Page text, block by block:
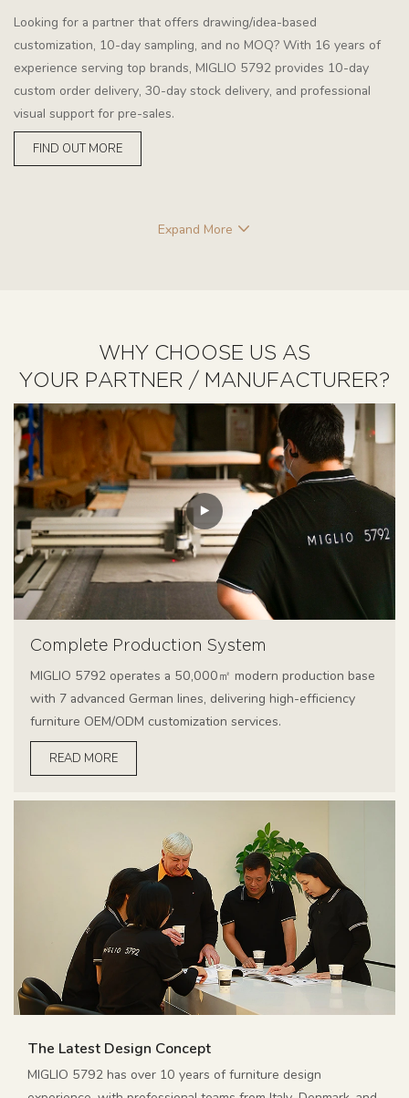
Looking for a partner that offers drawing/idea-based
customization, 10-day sampling, and no MOQ? With 16 years of
experience serving top brands, MIGLIO 5792 provides 10-day
custom order delivery, 30-day stock delivery, and professional
visual support for pre-sales.
FIND OUT MORE
Expand More
WHY CHOOSE US AS
YOUR PARTNER / MANUFACTURER?
Complete Production System
MIGLIO 5792 operates a 50,000㎡ modern production base
with 7 advanced German lines, delivering high-efficiency
furniture OEM/ODM customization services.
READ MORE
The Latest Design Concept
MIGLIO 5792 has over 10 years of furniture design